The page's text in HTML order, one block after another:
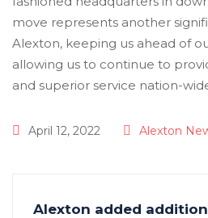
April 12, 2022 Alexton
Alexton added